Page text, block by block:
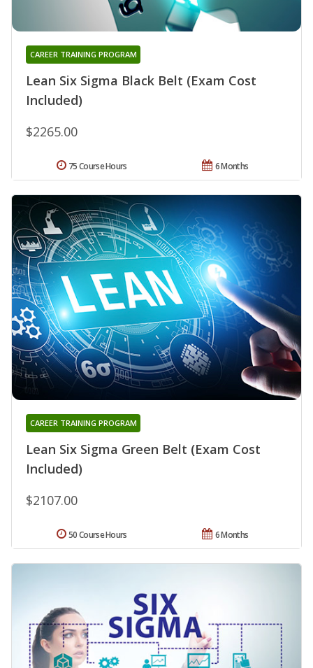
Lean Six Sigma Black Belt (Exam Cost
Included)
CAREER TRAINING PROGRAM
$2265.00
6 Months
75 Course Hours
Lean Six Sigma Green Belt (Exam Cost
Included)
CAREER TRAINING PROGRAM
$2107.00
6 Months
50 Course Hours